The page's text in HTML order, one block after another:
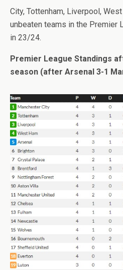
City, Tottenham, Liverpool,
unbeaten teams in the Premier
in 23/24.
Premier League Standings
season (after Arsenal 3-1